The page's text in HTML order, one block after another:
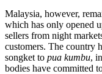
Malaysia, however,
which has only opened
sellers from night
customers. The country
songket to pua kumbu,
bodies have committed